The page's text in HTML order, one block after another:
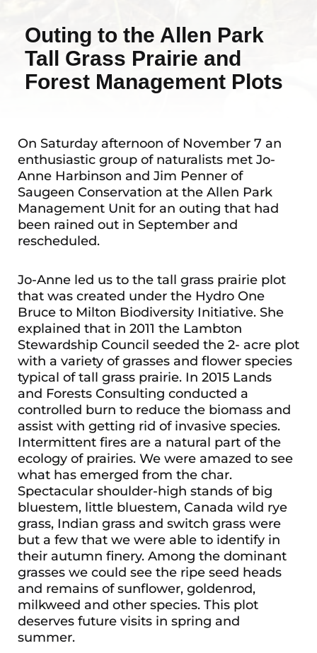
Outing to the Allen Park
Tall Grass Prairie and
Forest Management Plots
On Saturday afternoon of November 7 an
enthusiastic group of naturalists met Jo-
Anne Harbinson and Jim Penner of
Saugeen Conservation at the Allen Park
Management Unit for an outing that had
been rained out in September and
rescheduled.
Jo-Anne led us to the tall grass prairie plot
that was created under the Hydro One
Bruce to Milton Biodiversity Initiative. She
explained that in 2011 the Lambton
Stewardship Council seeded the 2- acre plot
with a variety of grasses and flower species
typical of tall grass prairie. In 2015 Lands
and Forests Consulting conducted a
controlled burn to reduce the biomass and
assist with getting rid of invasive species.
Intermittent fires are a natural part of the
ecology of prairies. We were amazed to see
what has emerged from the char.
Spectacular shoulder-high stands of big
bluestem, little bluestem, Canada wild rye
grass, Indian grass and switch grass were
but a few that we were able to identify in
their autumn finery. Among the dominant
grasses we could see the ripe seed heads
and remains of sunflower, goldenrod,
milkweed and other species. This plot
deserves future visits in spring and
summer.